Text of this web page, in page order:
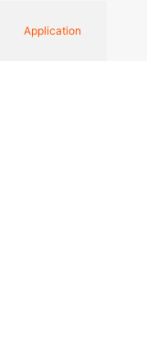
Application